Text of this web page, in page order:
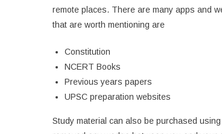
remote places. There are many apps and
that are worth mentioning are
Constitution
NCERT Books
Previous years papers
UPSC preparation websites
Study material can also be purchased